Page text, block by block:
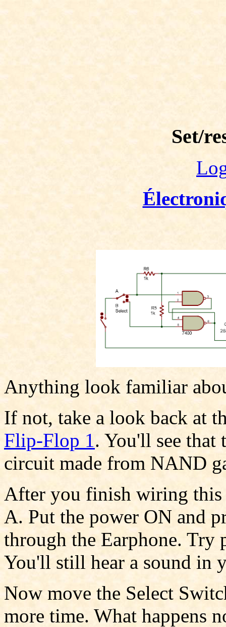
Set/
Anything look familiar
If not, take a look back at
Flip-Flop 1. You'll see
circuit made from NAND
After you finish wiring this
A. Put the power ON and
through the Earphone. Try
You'll still hear a sound in
Now move the Select
more time. What happens